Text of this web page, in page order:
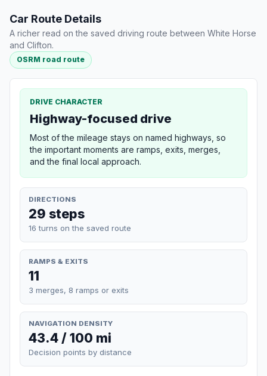
Car Route Details
A richer read on the saved driving route between White Horse
and Clifton.
OSRM road route
DRIVE CHARACTER
Highway-focused drive
Most of the mileage stays on named highways, so
the important moments are ramps, exits, merges,
and the final local approach.
DIRECTIONS
29 steps
16 turns on the saved route
RAMPS & EXITS
11
3 merges, 8 ramps or exits
NAVIGATION DENSITY
43.4 / 100 mi
Decision points by distance